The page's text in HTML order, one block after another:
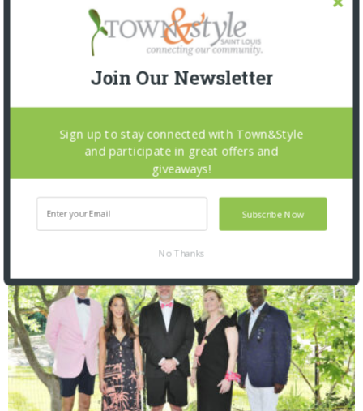
SNAPPED! EVENTS
Join Our Newsletter
Subscribe Now
Sign up to stay connected with Town&Style
and participate in great offers and
giveaways!
No Thanks